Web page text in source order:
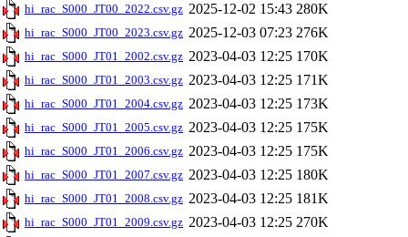
hi_rac_S000_JT00_2022.csv.gz 2025-12-02 15:43 280K
hi_rac_S000_JT00_2023.csv.gz 2025-12-03 07:23 276K
hi_rac_S000_JT01_2002.csv.gz 2023-04-03 12:25 170K
hi_rac_S000_JT01_2003.csv.gz 2023-04-03 12:25 171K
hi_rac_S000_JT01_2004.csv.gz 2023-04-03 12:25 173K
hi_rac_S000_JT01_2005.csv.gz 2023-04-03 12:25 175K
hi_rac_S000_JT01_2006.csv.gz 2023-04-03 12:25 175K
hi_rac_S000_JT01_2007.csv.gz 2023-04-03 12:25 180K
hi_rac_S000_JT01_2008.csv.gz 2023-04-03 12:25 181K
hi_rac_S000_JT01_2009.csv.gz 2023-04-03 12:25 270K